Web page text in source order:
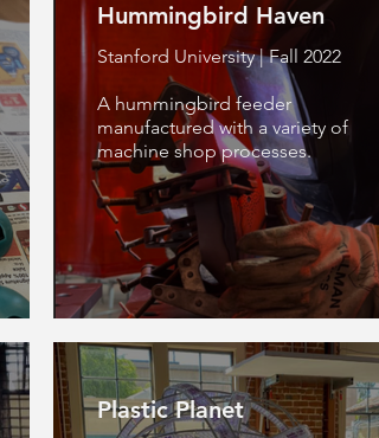
Hummingbird Haven
Stanford University | Fall 2022
A hummingbird feeder
manufactured with a variety of
machine shop processes.
Plastic Planet